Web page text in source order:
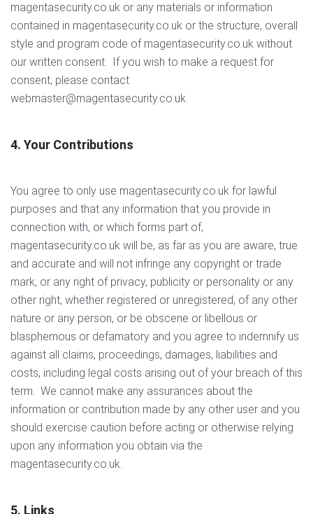
magentasecurity.co.uk or any materials or information
contained in magentasecurity.co.uk or the structure, overall
style and program code of magentasecurity.co.uk without
our written consent. If you wish to make a request for
consent, please contact
webmaster@magentasecurity.co.uk.
4. Your Contributions
You agree to only use magentasecurity.co.uk for lawful
purposes and that any information that you provide in
connection with, or which forms part of,
magentasecurity.co.uk will be, as far as you are aware, true
and accurate and will not infringe any copyright or trade
mark, or any right of privacy, publicity or personality or any
other right, whether registered or unregistered, of any other
nature or any person, or be obscene or libellous or
blasphemous or defamatory and you agree to indemnify us
against all claims, proceedings, damages, liabilities and
costs, including legal costs arising out of your breach of this
term. We cannot make any assurances about the
information or contribution made by any other user and you
should exercise caution before acting or otherwise relying
upon any information you obtain via the
magentasecurity.co.uk.
5. Links